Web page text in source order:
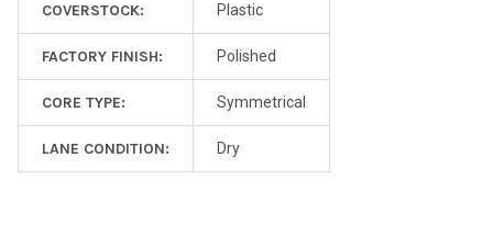
COVERSTOCK: Plastic
FACTORY FINISH: Polished
CORE TYPE: Symmetrical
LANE CONDITION: Dry